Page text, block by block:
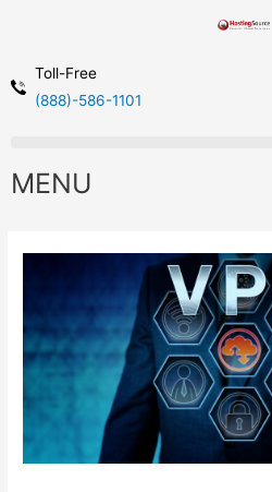
Toll-Free
(888)-586-1101
MENU